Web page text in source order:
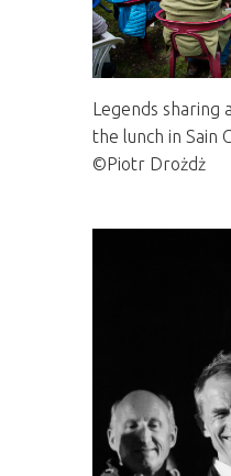
Legends sharing
the lunch in Sain
©Piotr Drożdż